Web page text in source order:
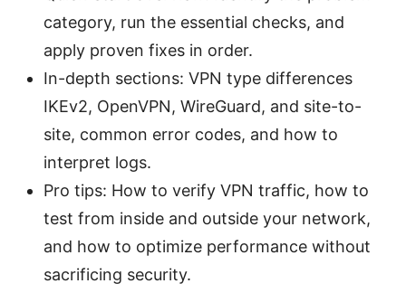
category, run the essential checks, and
apply proven fixes in order.
In-depth sections: VPN type differences
IKEv2, OpenVPN, WireGuard, and site-to-
site, common error codes, and how to
interpret logs.
Pro tips: How to verify VPN traffic, how to
test from inside and outside your network,
and how to optimize performance without
sacrificing security.